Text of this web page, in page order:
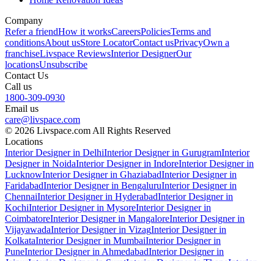
Company
Refer a friendHow it worksCareersPoliciesTerms and
conditionsAbout usStore LocatorContact usPrivacyOwn a
franchiseLivspace ReviewsInterior DesignerOur
locationsUnsubscribe
Contact Us
Call us
1800-309-0930
Email us
care@livspace.com
© 2026 Livspace.com All Rights Reserved
Locations
Interior Designer in DelhiInterior Designer in GurugramInterior
Designer in NoidaInterior Designer in IndoreInterior Designer in
LucknowInterior Designer in GhaziabadInterior Designer in
FaridabadInterior Designer in BengaluruInterior Designer in
ChennaiInterior Designer in HyderabadInterior Designer in
KochiInterior Designer in MysoreInterior Designer in
CoimbatoreInterior Designer in MangaloreInterior Designer in
VijayawadaInterior Designer in VizagInterior Designer in
KolkataInterior Designer in MumbaiInterior Designer in
PuneInterior Designer in AhmedabadInterior Designer in